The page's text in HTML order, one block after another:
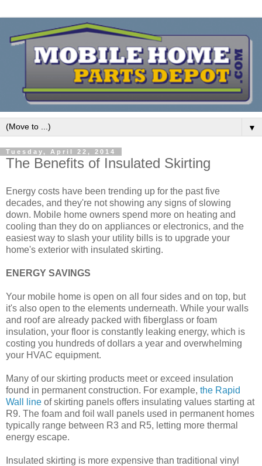
▼
Tuesday, April 22, 2014
The Benefits of Insulated Skirting
Energy costs have been trending up for the past five
decades, and they're not showing any signs of slowing
down. Mobile home owners spend more on heating and
cooling than they do on appliances or electronics, and the
easiest way to slash your utility bills is to upgrade your
home's exterior with insulated skirting.
ENERGY SAVINGS
Your mobile home is open on all four sides and on top, but
it's also open to the elements underneath. While your walls
and roof are already packed with fiberglass or foam
insulation, your floor is constantly leaking energy, which is
costing you hundreds of dollars a year and overwhelming
your HVAC equipment.
Many of our skirting products meet or exceed insulation
found in permanent construction. For example, the Rapid
Wall line of skirting panels offers insulating values starting at
R9. The foam and foil wall panels used in permanent homes
typically range between R3 and R5, letting more thermal
energy escape.
Insulated skirting is more expensive than traditional vinyl